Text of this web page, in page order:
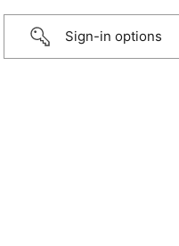
Sign-in options